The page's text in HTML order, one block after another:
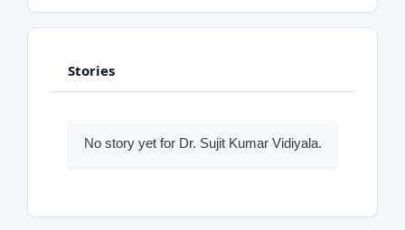
Stories
No story yet for Dr. Sujit Kumar Vidiyala.